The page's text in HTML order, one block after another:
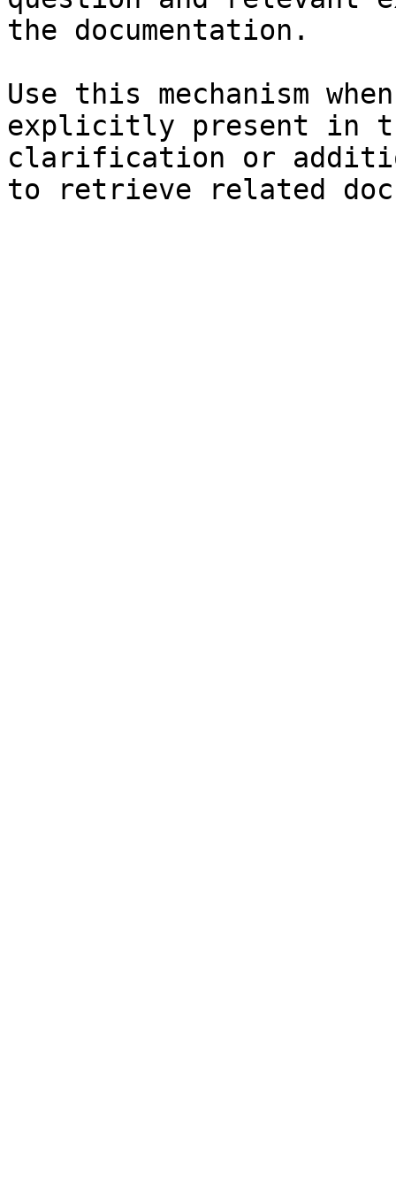
the documentation.
Use this mechanism
explicitly present in
clarification or